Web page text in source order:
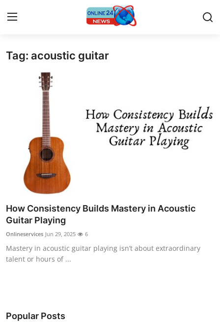
Home
Press Release
Privacy Policy
About
News Network
Submit Press Release
Guest Posting
Tag: acoustic guitar
How Consistency Builds Mastery in Acoustic
Guitar Playing
Onlineservices Jun 29, 2025 6
Mastery in acoustic guitar playing isn’t about extraordinary
talent or hours of ...
Popular Posts